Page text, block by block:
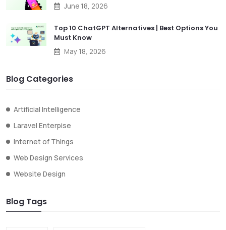
June 18, 2026
Top 10 ChatGPT Alternatives | Best Options You
Must Know
May 18, 2026
Blog Categories
Artificial Intelligence
Laravel Enterpise
Internet of Things
Web Design Services
Website Design
Blog Tags